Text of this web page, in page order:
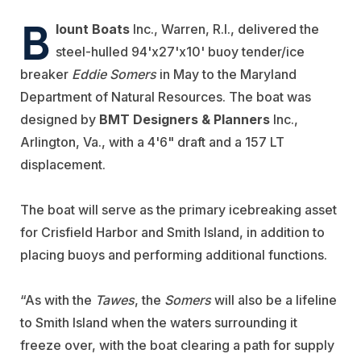
B lount Boats Inc., Warren, R.I., delivered the
steel-hulled 94'x27'x10' buoy tender/ice
breaker Eddie Somers in May to the Maryland
Department of Natural Resources. The boat was
designed by BMT Designers & Planners Inc.,
Arlington, Va., with a 4'6" draft and a 157 LT
displacement.
The boat will serve as the primary icebreaking asset
for Crisfield Harbor and Smith Island, in addition to
placing buoys and performing additional functions.
“As with the Tawes, the Somerswill also be a lifeline
to Smith Island when the waters surrounding it
freeze over, with the boat clearing a path for supply